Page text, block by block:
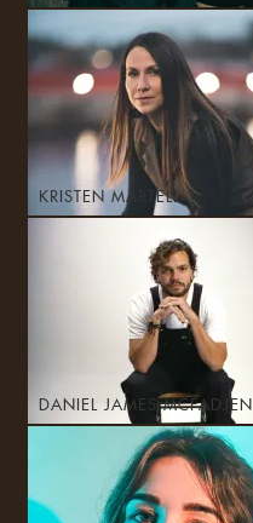
KRISTEN MARTELL
DANIEL JAMES MCFADJEN